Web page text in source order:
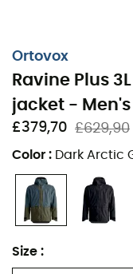
Ortovox
Ravine Plus
jacket - Men's
£379,70 £629,90
Color : Dark Arctic
Size :
1 mobile phone
1 ski goggles
1 zippered
2 side offset
Adjustable
Removable